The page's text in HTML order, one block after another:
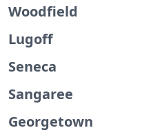
Woodfield
Lugoff
Seneca
Sangaree
Georgetown